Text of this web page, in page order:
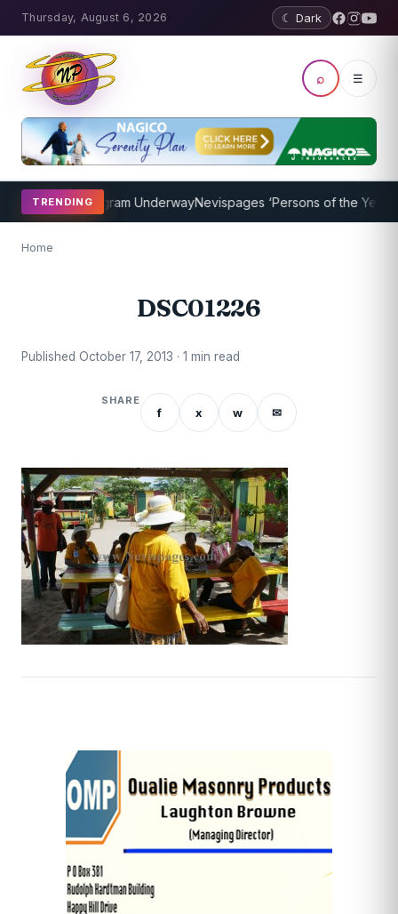
Thursday, August 6, 2026 ☾ Dark
⌕ ☰
TRENDING
Coaching Program UnderwayNevispages ‘Persons of the Year
Home
DSC01226
Published October 17, 2013 · 1 min read
SHARE
f x w ✉